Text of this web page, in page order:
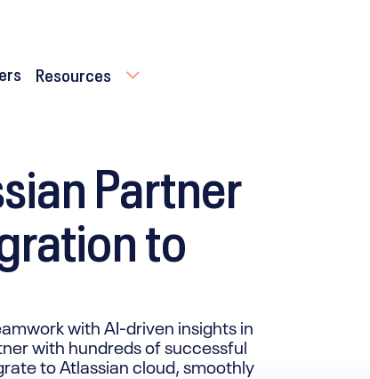
Resources
Partner
to
with AI-driven insights in
with hundreds of successful
to Atlassian cloud, smoothly